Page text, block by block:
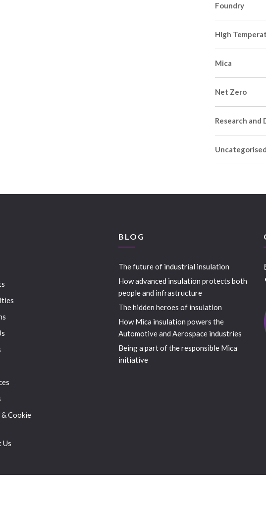
Foundry
High
Mica
Net Zero
Research and
Uncategorised
Cookie
Us
BLOG
The future of industrial insulation
How advanced insulation protects both
people and infrastructure
The hidden heroes of insulation
How Mica insulation powers the
Automotive and Aerospace industries
Being a part of the responsible Mica
initiative